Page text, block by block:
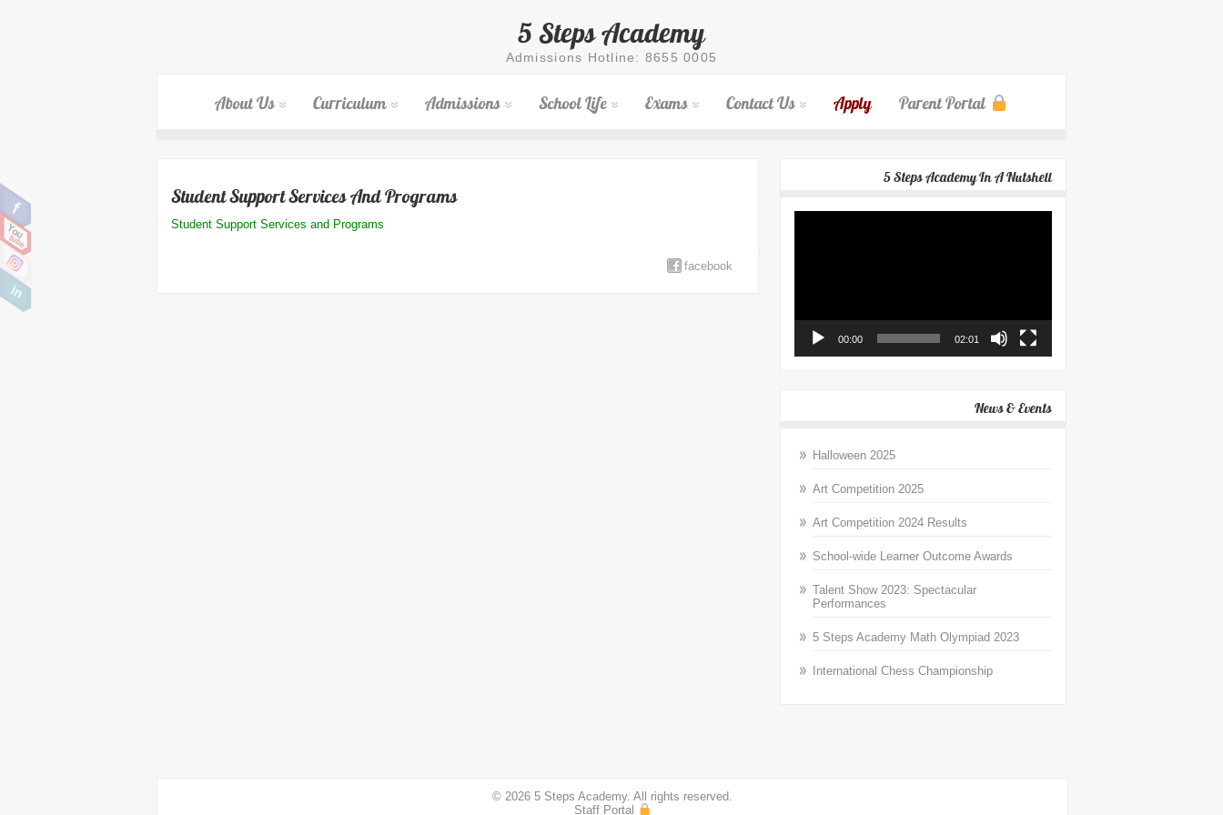
5 Steps Academy
Admissions Hotline: 8655 0005
About Us Curriculum Admissions School Life Exams Contact Us Apply Parent Portal
Student Support Services And Programs
Student Support Services and Programs
facebook
5 Steps Academy In A Nutshell
00:00 02:01
News & Events
Halloween 2025
Art Competition 2025
Art Competition 2024 Results
School-wide Learner Outcome Awards
Talent Show 2023: Spectacular
Performances
5 Steps Academy Math Olympiad 2023
International Chess Championship
© 2026 5 Steps Academy. All rights reserved.
Staff Portal